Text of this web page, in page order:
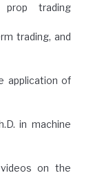
trading
trading, and
application of
in machine
on the